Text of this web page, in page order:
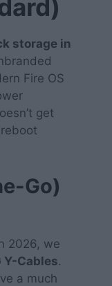
storage in
Fire OS
get
Go)
2026, we
Y-Cables.
a much